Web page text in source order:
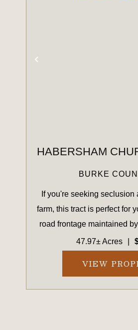
HABERSHAM
BURKE
If you're seeking seclusion
farm, this tract is perfect for
road frontage maintained
to power, young planted
sides. The
47.97± Acres
VIEW